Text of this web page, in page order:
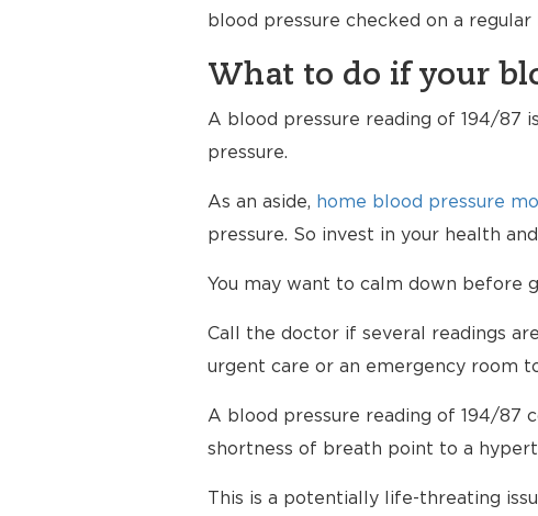
blood pressure checked on a regular
What to do if your
A blood pressure reading of 194/87
pressure.
As an aside, home blood pressure
pressure. So invest in your health
You may want to calm down before
Call the doctor if several readings
urgent care or an emergency room
A blood pressure reading of 194/87
shortness of breath point to a
This is a potentially life-threating